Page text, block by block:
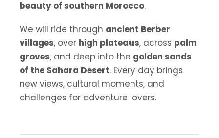
beauty of southern Morocco.
We will ride through ancient Berber
villages, over high plateaus, across palm
groves, and deep into the golden sands
of the Sahara Desert. Every day brings
new views, cultural moments, and
challenges for adventure lovers.